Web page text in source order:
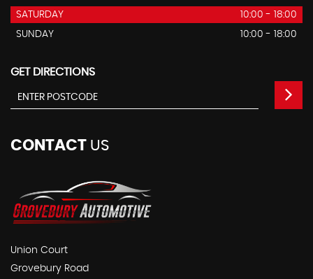
SATURDAY
10:00 - 18:00
SUNDAY
10:00 - 18:00
GET DIRECTIONS
CONTACT US
Union Court
Grovebury Road